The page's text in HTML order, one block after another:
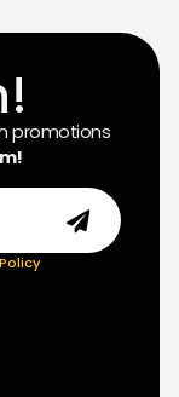
promotions